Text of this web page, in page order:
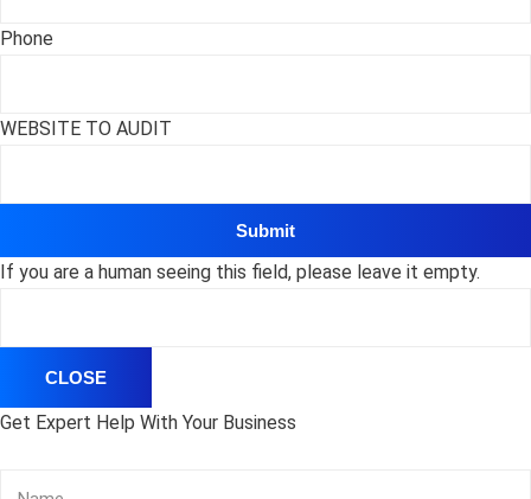
Phone
WEBSITE TO AUDIT
If you are a human seeing this field, please leave it empty.
CLOSE
Get Expert Help With Your Business